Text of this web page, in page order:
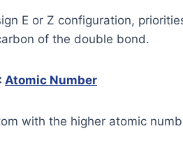
E or Z configuration,
of the double bond.
Atomic Number
with the higher atomic